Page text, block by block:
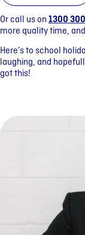
Or call us on 1300
more quality time,
Here’s to school
laughing, and
got this!